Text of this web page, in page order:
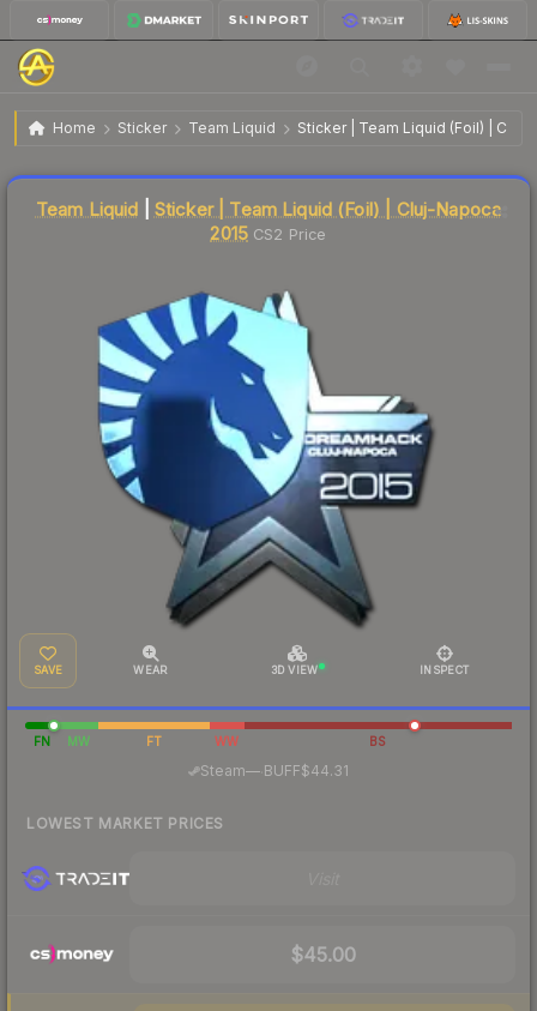
Home Sticker Team Liquid Sticker | Team Liquid (Foil) | Cluj-
Sticker | Team Liquid | Cluj-Napoca 2015 $39.17
Team Liquid
Sticker | Team Liquid (Foil) | Cluj-Napoca
2015 CS2 Price
SAVE WEAR 3D VIEW INSPECT
FN MW FT WW BS
Steam— BUFF$44.31
LOWEST MARKET PRICES
$45.00
Liquidity score